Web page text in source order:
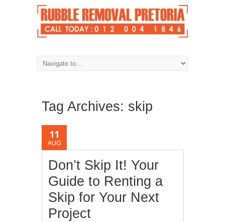
Tag Archives: skip
11
AUG
Don’t Skip It! Your
Guide to Renting a
Skip for Your Next
Project